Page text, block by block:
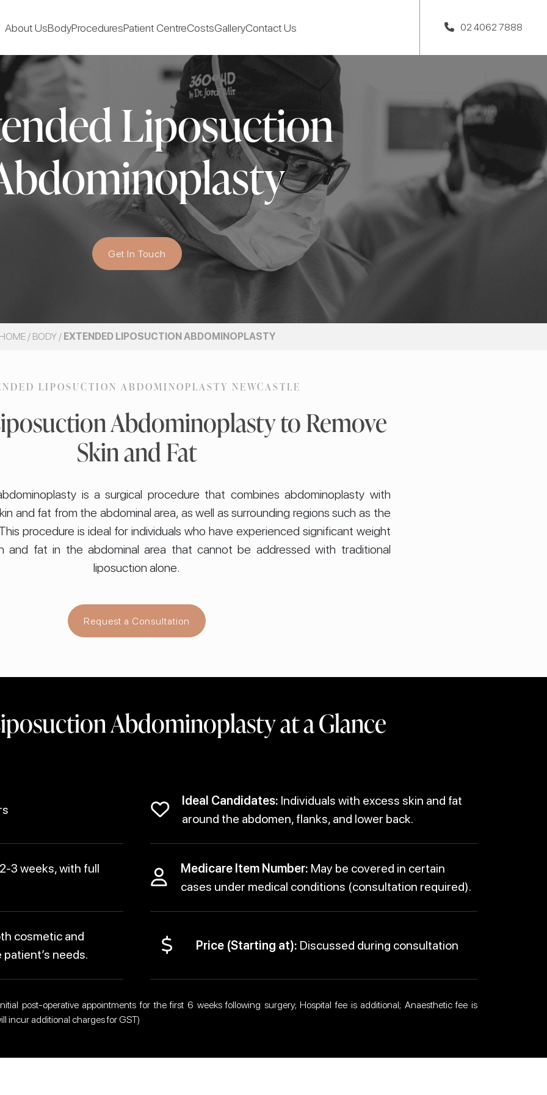
About UsBodyProceduresPatient CentreCostsGalleryContact Us 02 4062 7888
Liposuction
Get In Touch
/ BODY/ EXTENDED LIPOSUCTION ABDOMINOPLASTY
LIPOSUCTION ABDOMINOPLASTY NEWCASTLE
Abdominoplasty to Remove
Skin and Fat
is a surgical procedure that combines abdominoplasty with
and fat from the abdominal area, as well as surrounding regions such as the
procedure is ideal for individuals who have experienced significant weight
and fat in the abdominal area that cannot be addressed with traditional
liposuction alone.
Request a Consultation
Abdominoplasty at a Glance
Ideal Candidates: Individuals with excess skin and fat
around the abdomen, flanks, and lower back.
3 weeks, with full Medicare Item Number: May be covered in certain
cases under medical conditions (consultation required).
cosmetic and
needs.
Price (Starting at): Discussed during consultation
post-operative appointments for the first 6 weeks following surgery; Hospital fee is additional; Anaesthetic fee is
incur additional charges for GST)